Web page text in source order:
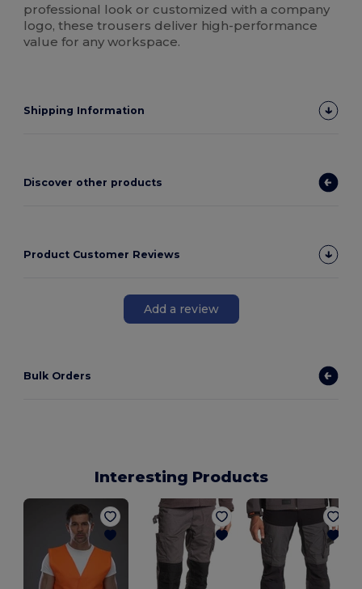
professional look or customized with a company
logo, these trousers deliver high-performance
value for any workspace.
Shipping Information
Discover other products
Product Customer Reviews
Add a review
Bulk Orders
Interesting Products